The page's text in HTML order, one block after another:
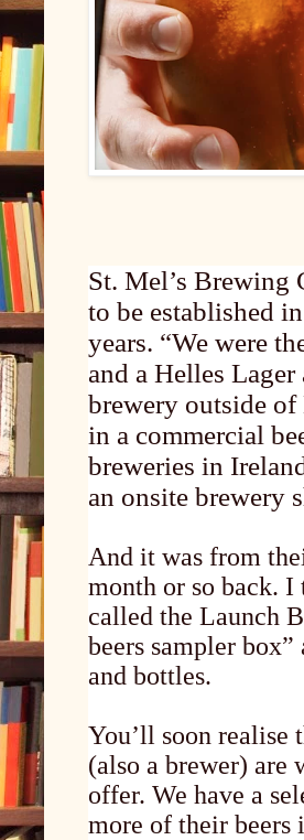
St. Mel’s Brewing
to be established
years. “We were
and a Helles
brewery outside
in a commercial
breweries in
an onsite brewery
And it was from
month or so back.
called the Launch
beers sampler
and bottles.
You’ll soon realise
(also a brewer) are
offer. We have a
more of their beers